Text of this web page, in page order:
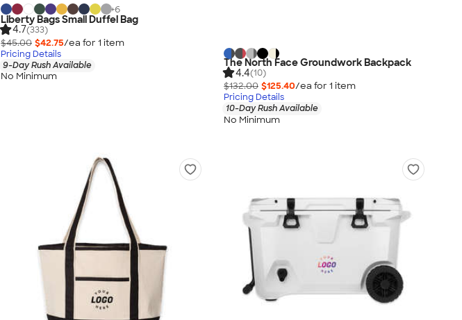
+6
Liberty Bags Small Duffel Bag
4.7(333)
$45.00 $42.75/ea for 1 item
Pricing Details
9-Day Rush Available
No Minimum
The North Face Groundwork Backpack
4.4(10)
$132.00 $125.40/ea for 1 item
Pricing Details
10-Day Rush Available
No Minimum